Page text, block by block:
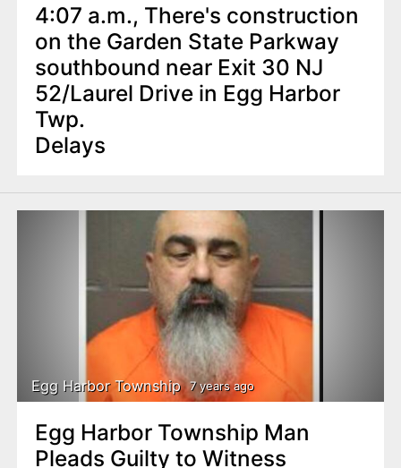
4:07 a.m., There's construction
on the Garden State Parkway
southbound near Exit 30 NJ
52/Laurel Drive in Egg Harbor
Twp.
Delays
Egg Harbor Township 7 years ago
Egg Harbor Township Man
Pleads Guilty to Witness